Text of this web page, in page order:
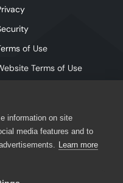
information on site
media features and to
Learn more
of Use
Terms of Use